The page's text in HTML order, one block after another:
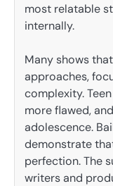
most relatable
internally.
Many shows
approaches,
complexity.
more flawed,
adolescence.
demonstrate
perfection. The
writers and